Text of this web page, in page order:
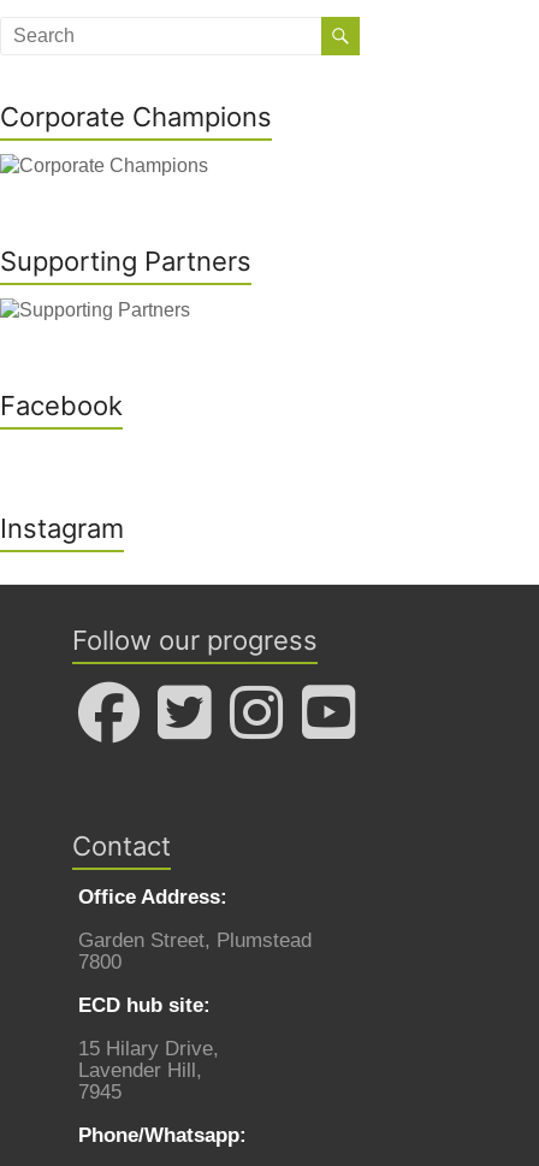
Corporate Champions
Supporting Partners
Facebook
Instagram
Follow our progress
Contact
Office Address:
Garden Street, Plumstead
7800
ECD hub site:
15 Hilary Drive,
Lavender Hill,
7945
Phone/Whatsapp: